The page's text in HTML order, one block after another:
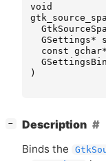
void
GSettings*
const gchar*
)
− Description
Binds the